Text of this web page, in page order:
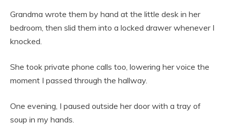
Grandma wrote them by hand at the little desk in her
bedroom, then slid them into a locked drawer whenever I
knocked.
She took private phone calls too, lowering her voice the
moment I passed through the hallway.
One evening, I paused outside her door with a tray of
soup in my hands.